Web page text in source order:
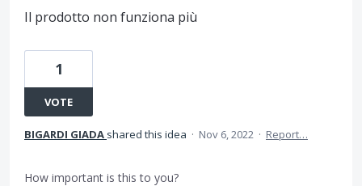
Il prodotto non funziona più
1
VOTE
BIGARDI GIADA shared this idea · Nov 6, 2022 · Report…
How important is this to you?